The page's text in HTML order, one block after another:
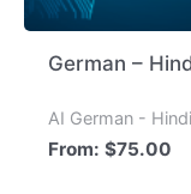
German –
AI German - Hindi
From:$75.00